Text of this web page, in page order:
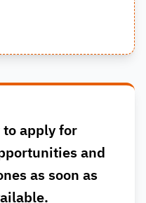
apply for
and
as soon as